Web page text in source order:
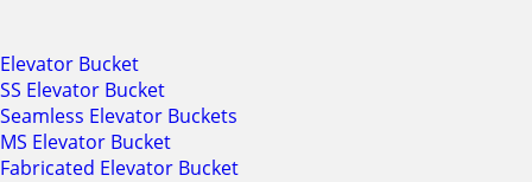
Elevator Bucket
SS Elevator Bucket
Seamless Elevator Buckets
MS Elevator Bucket
Fabricated Elevator Bucket